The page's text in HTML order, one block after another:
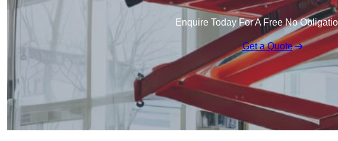
Enquire Today For A Free No
Get a Quote